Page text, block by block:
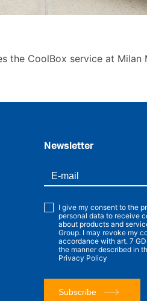
the CoolBox service at Milan
Newsletter
I give my consent to the
personal data to receive
about products and
Group. I may revoke my
accordance with art. 7
the manner described in
Privacy Policy
Subscribe